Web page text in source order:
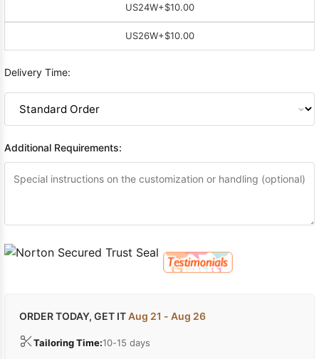
US24W+$10.00
US26W+$10.00
Delivery Time:
Additional Requirements:
ORDER TODAY, GET ITAug 21 - Aug 26
Tailoring Time:10-15 days